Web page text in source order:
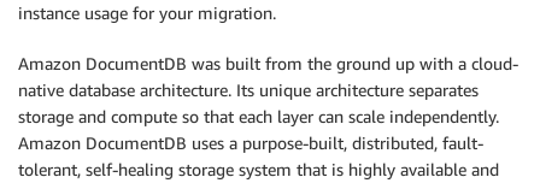
instance usage for your migration.
Amazon DocumentDB was built from the ground up with a cloud-
native database architecture. Its unique architecture separates
storage and compute so that each layer can scale independently.
Amazon DocumentDB uses a purpose-built, distributed, fault-
tolerant, self-healing storage system that is highly available and